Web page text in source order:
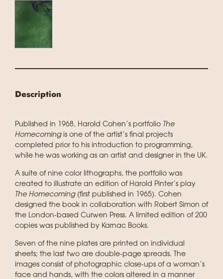
Description
Published in 1968, Harold Cohen’s portfolio The
Homecomingis one of the artist’s final projects
completed prior to his introduction to programming,
while he was working as an artist and designer in the UK.
A suite of nine color lithographs, the portfolio was
created to illustrate an edition of Harold Pinter’s play
The Homecoming (first published in 1965). Cohen
designed the book in collaboration with Robert Simon of
the London-based Curwen Press. A limited edition of 200
copies was published by Karnac Books.
Seven of the nine plates are printed on individual
sheets; the last two are double-page spreads. The
images consist of photographic close-ups of a woman’s
face and hands, with the colors altered in a manner